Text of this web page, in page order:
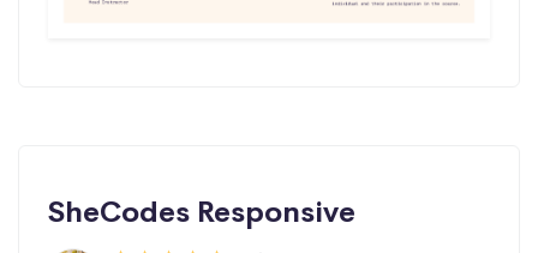
SheCodes Responsive